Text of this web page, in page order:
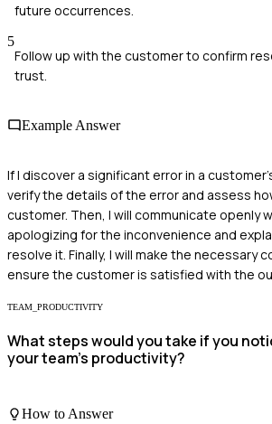
future occurrences.
5
Follow up with the customer to confirm
trust.
Example Answer
If I discover a significant error in a
verify the details of the error and assess
customer. Then, I will communicate openly
apologizing for the inconvenience and
resolve it. Finally, I will make the necessary
ensure the customer is satisfied with the
TEAM_PRODUCTIVITY
What steps would you take if you
your team's productivity?
How to Answer